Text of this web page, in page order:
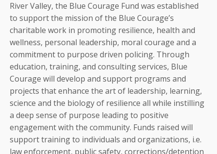
River Valley, the Blue Courage Fund was established
to support the mission of the Blue Courage’s
charitable work in promoting resilience, health and
wellness, personal leadership, moral courage and a
commitment to purpose driven policing. Through
education, training, and consulting services, Blue
Courage will develop and support programs and
projects that enhance the art of leadership, learning,
science and the biology of resilience all while instilling
a deep sense of purpose leading to positive
engagement with the community. Funds raised will
support training to individuals and organizations, i.e.
law enforcement, public safety, corrections/detention